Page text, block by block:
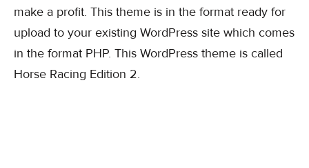
make a profit. This theme is in the format ready for
upload to your existing WordPress site which comes
in the format PHP. This WordPress theme is called
Horse Racing Edition 2.